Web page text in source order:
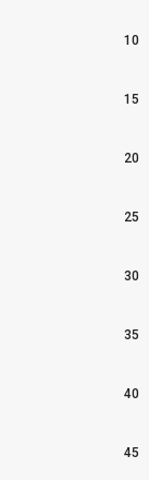
10
15
20
25
30
35
40
45